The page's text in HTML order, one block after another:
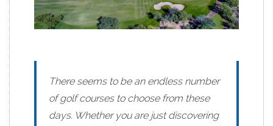
There seems to be an endless number
of golf courses to choose from these
days. Whether you are just discovering